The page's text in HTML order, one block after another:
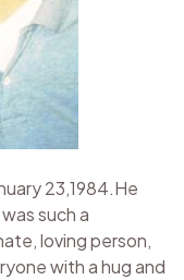
23,1984.He
such a
loving person,
with a hug and